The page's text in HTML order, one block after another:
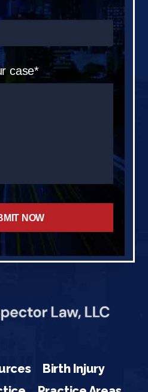
case*
Birth Injury